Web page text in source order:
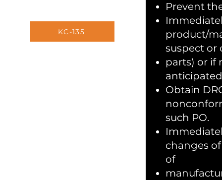
KC-135
Prevent
product/
suspect or
parts) or if
Obtain
such PO.
changes
of